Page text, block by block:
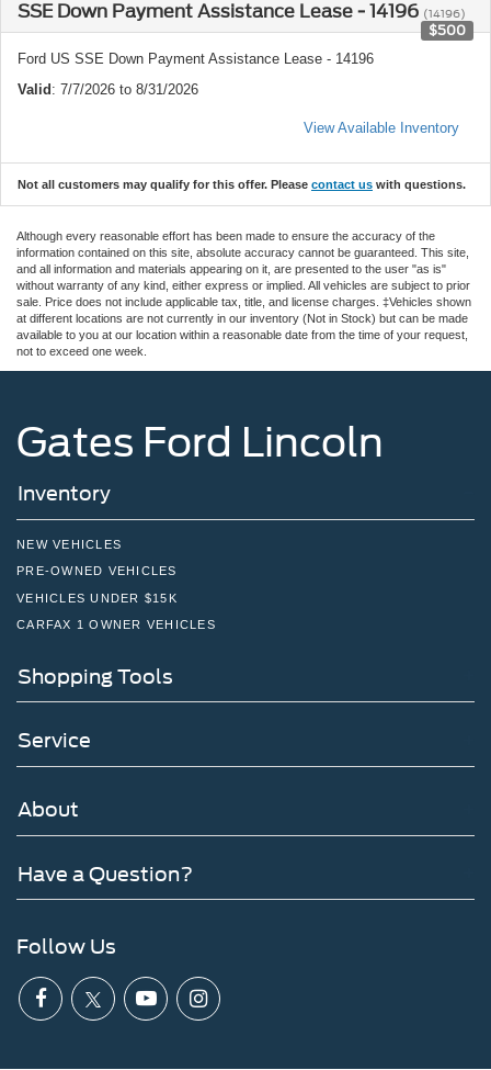
SSE Down Payment Assistance Lease - 14196 (14196)
$500
Ford US SSE Down Payment Assistance Lease - 14196
Valid : 7/7/2026 to 8/31/2026
View Available Inventory
Not all customers may qualify for this offer. Please contact us with questions.
Although every reasonable effort has been made to ensure the accuracy of the
information contained on this site, absolute accuracy cannot be guaranteed. This site,
and all information and materials appearing on it, are presented to the user "as is"
without warranty of any kind, either express or implied. All vehicles are subject to prior
sale. Price does not include applicable tax, title, and license charges. ‡Vehicles shown
at different locations are not currently in our inventory (Not in Stock) but can be made
available to you at our location within a reasonable date from the time of your request,
not to exceed one week.
Gates Ford Lincoln
Inventory
NEW VEHICLES
PRE-OWNED VEHICLES
VEHICLES UNDER $15K
CARFAX 1 OWNER VEHICLES
Shopping Tools
Service
About
Have a Question?
Follow Us